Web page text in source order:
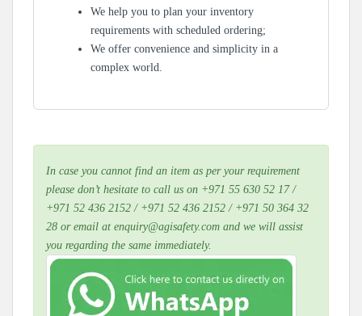
We help you to plan your inventory
requirements with scheduled ordering;
We offer convenience and simplicity in a
complex world.
In case you cannot find an item as per your requirement
please don’t hesitate to call us on +971 55 630 52 17 /
+971 52 436 2152 / +971 52 436 2152 / +971 50 364 32
28 or email at enquiry@agisafety.com and we will assist
you regarding the same immediately.